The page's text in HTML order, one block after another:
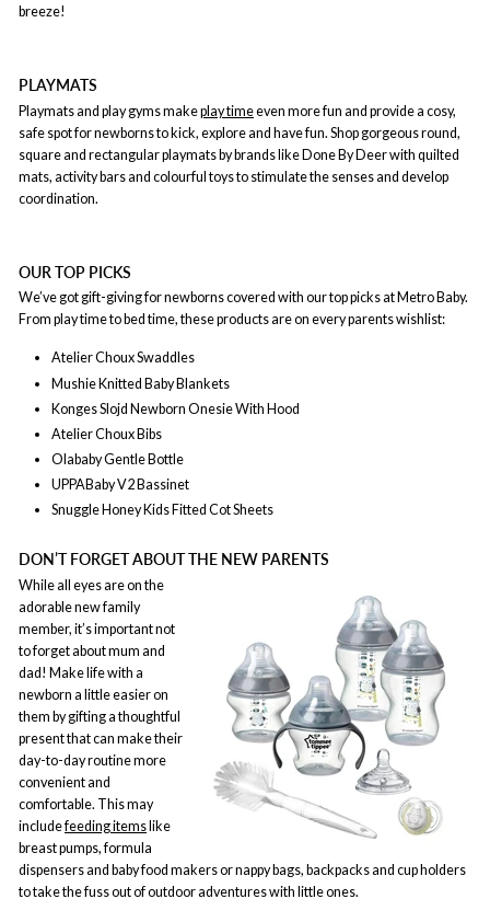
breeze!
PLAYMATS
Playmats and play gyms makeplay timeeven more fun and provide a cosy,
safe spot for newborns to kick, explore and have fun. Shop gorgeous round,
square and rectangular playmats by brands like Done By Deer with quilted
mats, activity bars and colourful toys to stimulate the senses and develop
coordination.
OUR TOP PICKS
We’ve got gift-giving for newborns covered with our top picks at Metro Baby.
From play time to bed time, these products are on every parents wishlist:
Atelier Choux Swaddles
Mushie Knitted Baby Blankets
Konges Slojd Newborn Onesie With Hood
Atelier Choux Bibs
Olababy Gentle Bottle
UPPABaby V2 Bassinet
Snuggle Honey Kids Fitted Cot Sheets
DON’T FORGET ABOUT THE NEW PARENTS
While all eyes are on the
adorable new family
member, it’s important not
to forget about mum and
dad! Make life with a
newborn a little easier on
them by gifting a thoughtful
present that can make their
day-to-day routine more
convenient and
comfortable. This may
includefeeding items like
breast pumps, formula
dispensers and baby food makers or nappy bags, backpacks and cup holders
to take the fuss out of outdoor adventures with little ones.